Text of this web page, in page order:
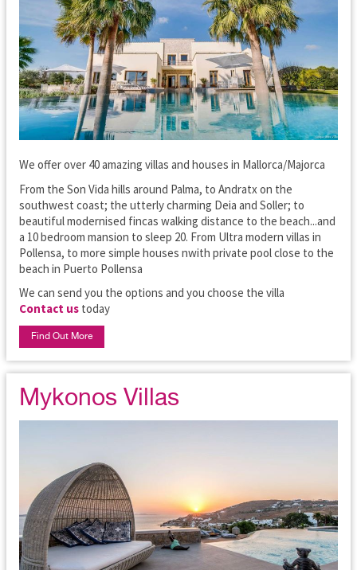
We offer over 40 amazing villas and houses in Mallorca/Majorca
From the Son Vida hills around Palma, to Andratx on the
southwest coast; the utterly charming Deia and Soller; to
beautiful modernised fincas walking distance to the beach...and
a 10 bedroom mansion to sleep 20. From Ultra modern villas in
Pollensa, to more simple houses nwith private pool close to the
beach in Puerto Pollensa
We can send you the options and you choose the villa
Contact us today
Find Out More
Mykonos Villas